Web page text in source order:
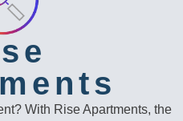
With Rise Apartments, the